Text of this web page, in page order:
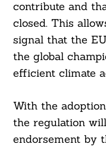
contribute and
closed. This
signal that the
the global
efficient climate
With the
the regulation
endorsement by